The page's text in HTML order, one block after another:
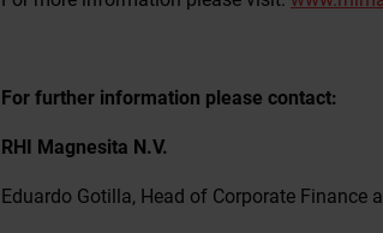
For further information please contact:
RHI Magnesita N.V.
Eduardo Gotilla, Head of Corporate Finance